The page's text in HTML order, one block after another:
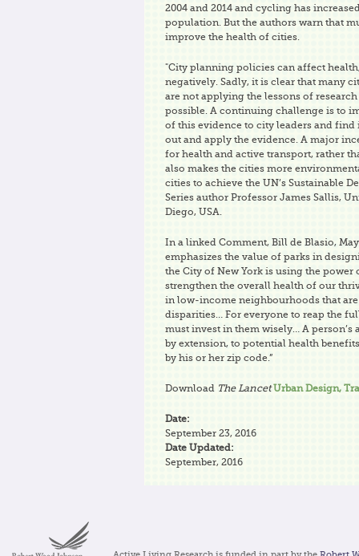
2004 and 2014 and cycling has
population. But the authors warn that
improve the health of cities.
"City planning policies can affect
negatively. Sadly, it is clear that many
are not applying the lessons of
possible. A continuing challenge is to
of this evidence to city leaders and find
out and apply the evidence. A major
for health and active transport, rather
also makes the cities more
cities to achieve the UN’s Sustainable
Series author Professor James Sallis,
Diego, USA.
In a linked Comment, Bill de Blasio,
emphasizes the value of parks in
the City of New York is using the power
strengthen the overall health of our
in low-income neighbourhoods that
disparities… For everyone to reap the
must invest in them wisely… A person’s
by extension, to potential health
by his or her zip code.”
Download The Lancet Urban Design,
Date:
September 23, 2016
Date Updated:
September, 2016